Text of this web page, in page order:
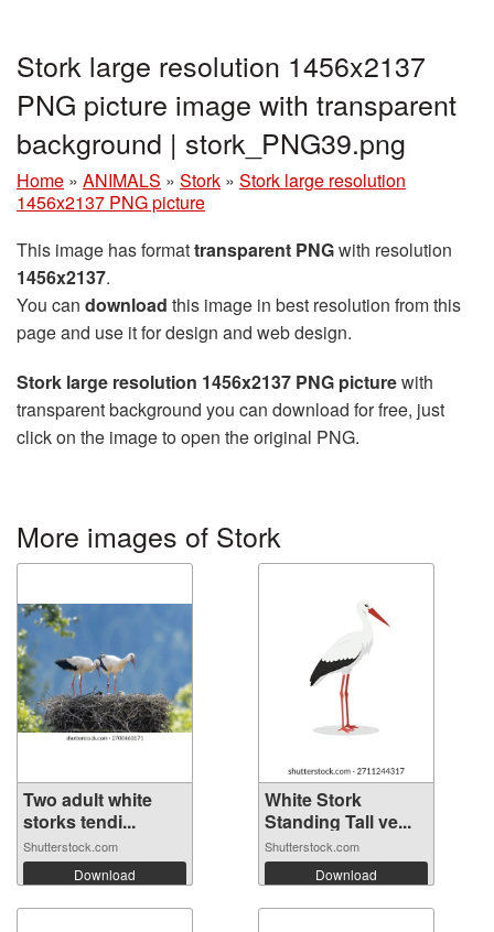
Stork large resolution 1456x2137
PNG picture image with transparent
background | stork_PNG39.png
Home » ANIMALS » Stork » Stork large resolution
1456x2137 PNG picture
This image has formattransparent PNGwith resolution
1456x2137.
You can download this image in best resolution from this
page and use it for design and web design.
Stork large resolution 1456x2137 PNG picturewith
transparent background you can download for free, just
click on the image to open the original PNG.
More images of Stork
Two adult white
storks tendi...
Shutterstock.com
Download
White Stork
Standing Tall ve...
Shutterstock.com
Download